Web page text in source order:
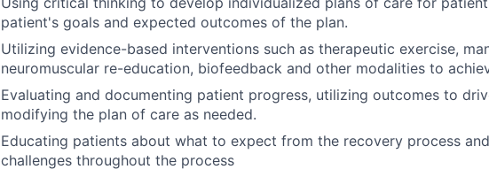
patient's goals and expected outcomes of the plan.
Utilizing evidence-based interventions such as therapeutic exercise,
neuromuscular re-education, biofeedback and other modalities to
Evaluating and documenting patient progress, utilizing outcomes to
modifying the plan of care as needed.
Educating patients about what to expect from the recovery process
challenges throughout the process